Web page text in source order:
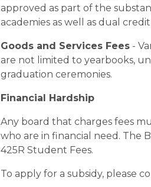
approved as part of the
academies as well as dual
Goods and Services Fees -
are not limited to yearbooks,
graduation ceremonies.
Financial Hardship
Any board that charges fees
who are in financial need. The
425R Student Fees.
To apply for a subsidy, please